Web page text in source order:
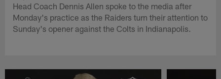
Head Coach Dennis Allen spoke to the media after
Monday's practice as the Raiders turn their attention to
Sunday's opener against the Colts in Indianapolis.